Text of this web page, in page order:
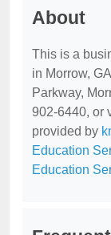
About
This is a
in Morrow,
Parkway,
902-6440, or
provided by
Education
Education